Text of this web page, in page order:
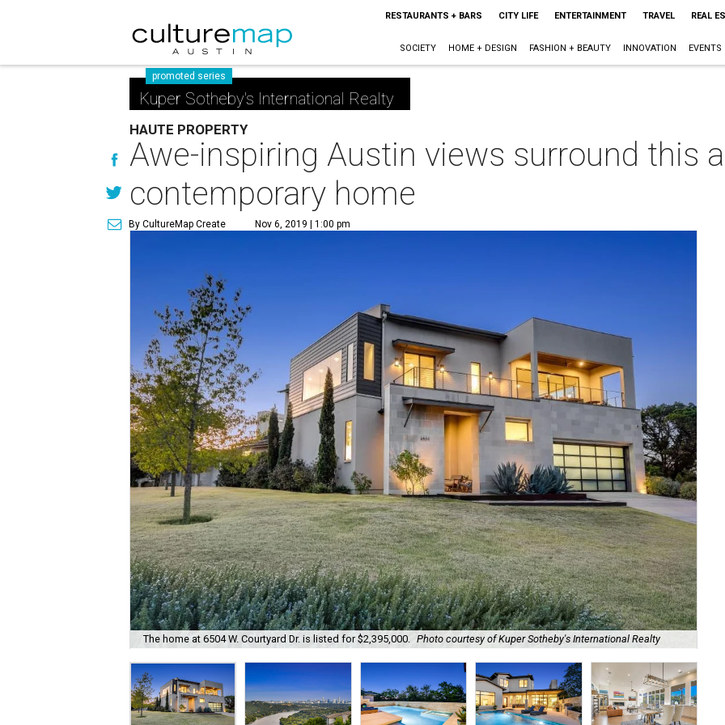
RESTAURANTS + BARS CITY LIFE ENTERTAINMENT TRAVEL REAL
SOCIETY HOME + DESIGN FASHION + BEAUTY INNOVATION EVENTS
promoted series
Kuper Sotheby's International Realty
HAUTE PROPERTY
Awe-inspiring Austin views surround this
contemporary home
By CultureMap Create Nov 6, 2019 | 1:00 pm
The home at 6504 W. Courtyard Dr. is listed for $2,395,000. Photo courtesy of Kuper Sotheby's International Realty